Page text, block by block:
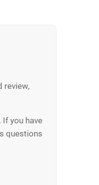
review,
you have
questions